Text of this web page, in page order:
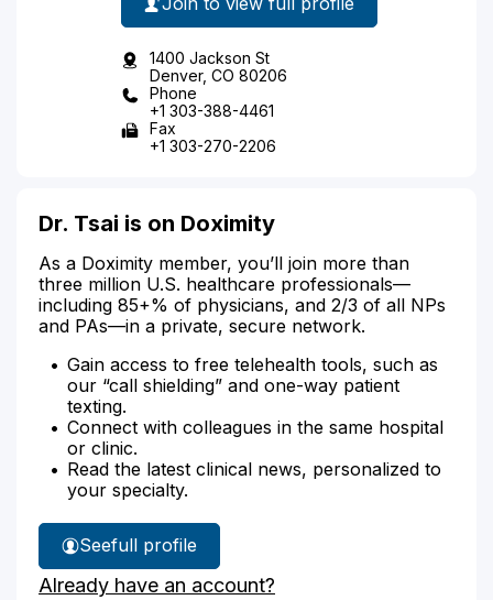
1400 Jackson St
Denver, CO 80206
Phone
+1 303-388-4461
Fax
+1 303-270-2206
Dr. Tsai is on Doximity
As a Doximity member, you’ll join more than
three million U.S. healthcare professionals—
including 85+% of physicians, and 2/3 of all NPs
and PAs—in a private, secure network.
Gain access to free telehealth tools, such as
our “call shielding” and one-way patient
texting.
Connect with colleagues in the same hospital
or clinic.
Read the latest clinical news, personalized to
your specialty.
See
Dr.
Tsai's
full profile
Already have an account?